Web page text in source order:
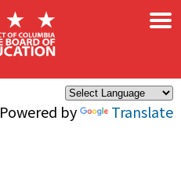
Powered by Translate
×